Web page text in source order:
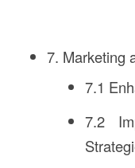
7. Marketing
7.1
7.2